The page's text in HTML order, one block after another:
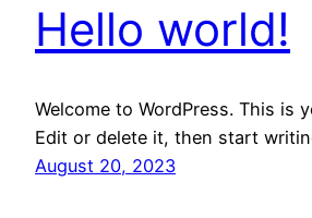
Hello world!
Welcome to WordPress. This is
Edit or delete it, then start
August 20, 2023